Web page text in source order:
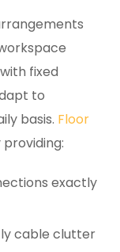
fixed
to
basis. Floor
exactly
cable clutter